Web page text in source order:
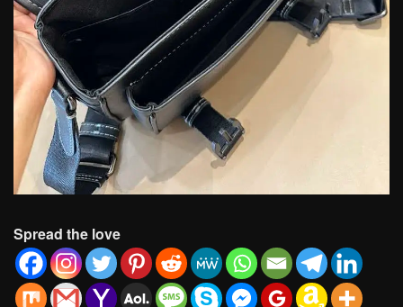
Spread the love